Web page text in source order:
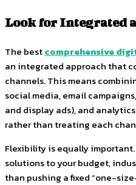
Look for Integrated
The bestcomprehensive
an integrated approach that
channels. This means
social media, email
and display ads), and
rather than treating each
Flexibility is equally
solutions to your budget,
than pushing a fixed “one-